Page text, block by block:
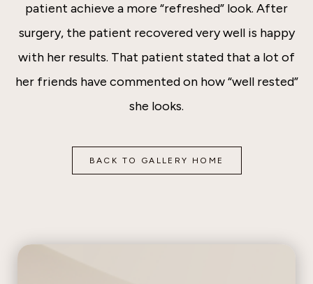
patient achieve a more “refreshed” look. After
surgery, the patient recovered very well is happy
with her results. That patient stated that a lot of
her friends have commented on how “well rested”
she looks.
BACK TO GALLERY HOME